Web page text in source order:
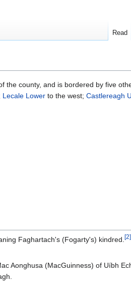
the county, and is bordered by five
Lecale Lower to the west; Castlereagh
Faghartach's (Fogarty's) kindred.[2]
Aonghusa (MacGuinness) of Uíbh
Read